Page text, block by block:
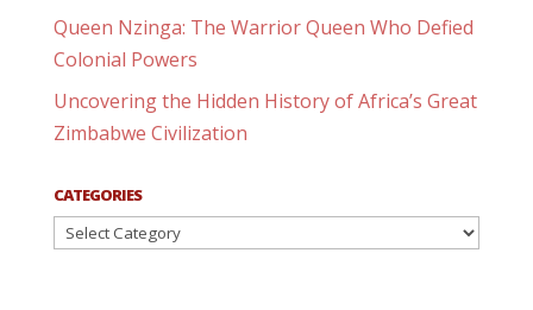
Queen Nzinga: The Warrior Queen Who Defied
Colonial Powers
Uncovering the Hidden History of Africa’s Great
Zimbabwe Civilization
CATEGORIES
Categories